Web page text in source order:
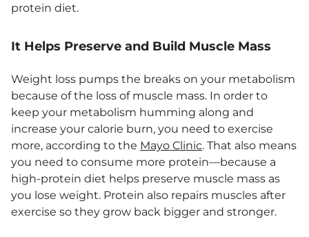
protein diet.
It Helps Preserve and Build Muscle Mass
Weight loss pumps the breaks on your metabolism
because of the loss of muscle mass. In order to
keep your metabolism humming along and
increase your calorie burn, you need to exercise
more, according to the Mayo Clinic. That also means
you need to consume more protein—because a
high-protein diet helps preserve muscle mass as
you lose weight. Protein also repairs muscles after
exercise so they grow back bigger and stronger.